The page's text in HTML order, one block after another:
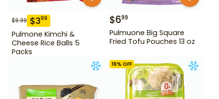
$9.99 $399
Pulmone Kimchi &
Cheese Rice Balls 5
Packs
$699
Pulmuone Big Square
Fried Tofu Pouches 13 oz
16% OFF